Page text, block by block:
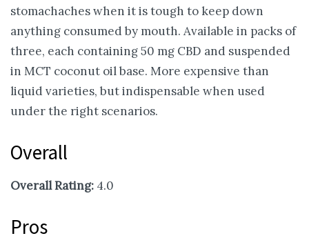
stomachaches when it is tough to keep down
anything consumed by mouth. Available in packs of
three, each containing 50 mg CBD and suspended
in MCT coconut oil base. More expensive than
liquid varieties, but indispensable when used
under the right scenarios.
Overall
Overall Rating: 4.0
Pros